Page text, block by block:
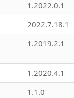
1.2022.0.1
2022.7.18.1
1.2019.2.1
1.2020.4.1
1.1.0